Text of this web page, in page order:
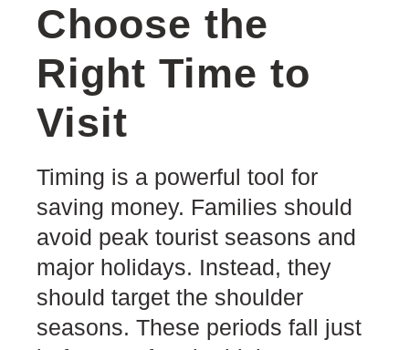
Choose the
Right Time to
Visit
Timing is a powerful tool for
saving money. Families should
avoid peak tourist seasons and
major holidays. Instead, they
should target the shoulder
seasons. These periods fall just